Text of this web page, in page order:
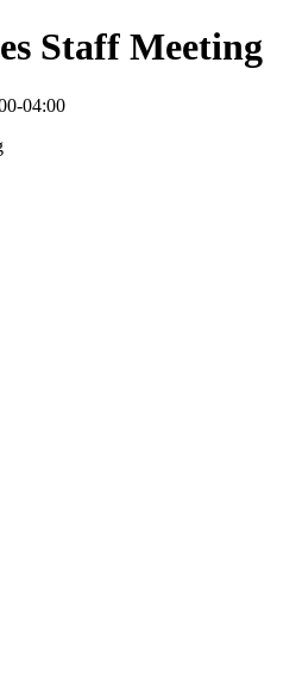
Staff Meeting
04:00